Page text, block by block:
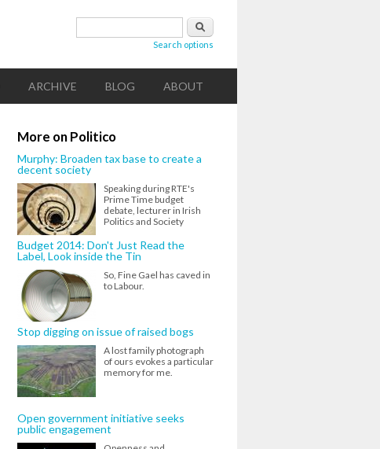
Search
Search options
ARCHIVE BLOG ABOUT
More on Politico
Murphy: Broaden tax base to create a
decent society
Speaking during RTE's
Prime Time budget
debate, lecturer in Irish
Politics and Society
Budget 2014: Don't Just Read the
Label, Look inside the Tin
So, Fine Gael has caved in
to Labour.
Stop digging on issue of raised bogs
A lost family photograph
of ours evokes a particular
memory for me.
Open government initiative seeks
public engagement